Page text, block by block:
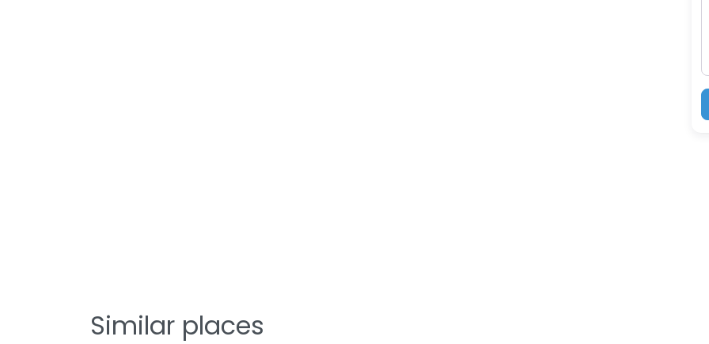
Similar places